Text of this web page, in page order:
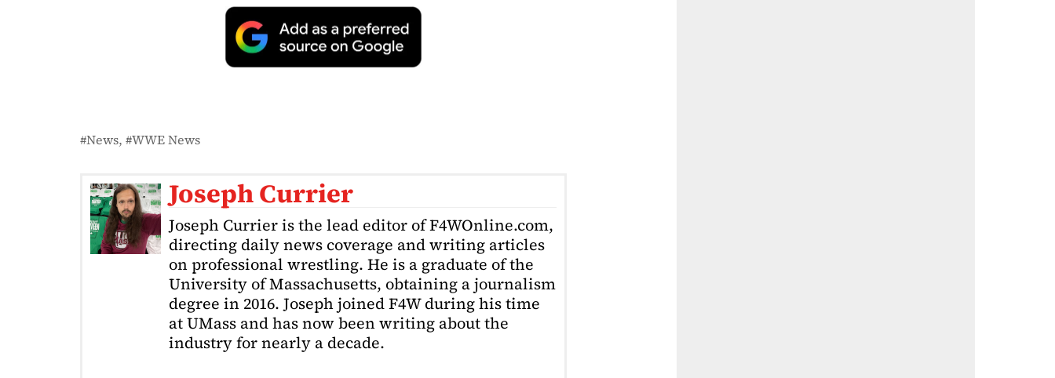
News WWE News
Joseph Currier
Joseph Currier is the lead editor of F4WOnline.com,
directing daily news coverage and writing articles
on professional wrestling. He is a graduate of the
University of Massachusetts, obtaining a journalism
degree in 2016. Joseph joined F4W during his time
at UMass and has now been writing about the
industry for nearly a decade.